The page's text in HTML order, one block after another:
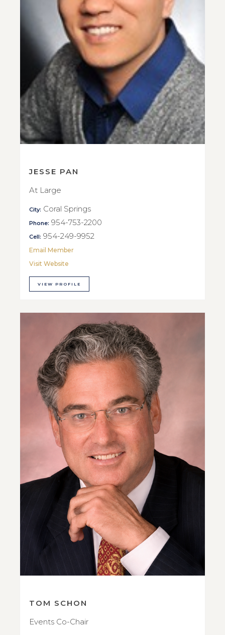
JESSE PAN
At Large
City: Coral Springs
Phone: 954-753-2200
Cell: 954-249-9952
Email Member
Visit Website
VIEW PROFILE
TOM SCHON
Events Co-Chair